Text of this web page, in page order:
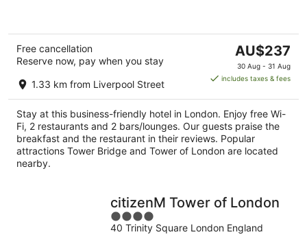
Free cancellation
Reserve now, pay when you stay
1.33 km from Liverpool Street
The
price
is
per
night
AU$237
30 Aug - 31 Aug
includes taxes & fees
Stay at this business-friendly hotel in London. Enjoy free Wi-
Fi, 2 restaurants and 2 bars/lounges. Our guests praise the
breakfast and the restaurant in their reviews. Popular
attractions Tower Bridge and Tower of London are located
nearby.
citizenM Tower of London
4
out
40 Trinity Square London England